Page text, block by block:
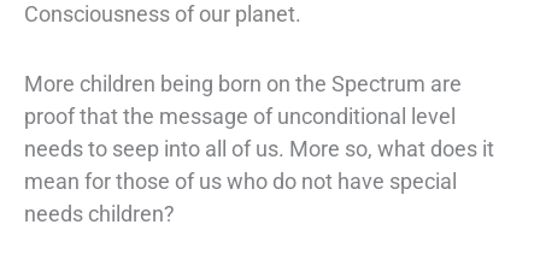
Consciousness of our planet.
More children being born on the Spectrum are
proof that the message of unconditional level
needs to seep into all of us. More so, what does it
mean for those of us who do not have special
needs children?